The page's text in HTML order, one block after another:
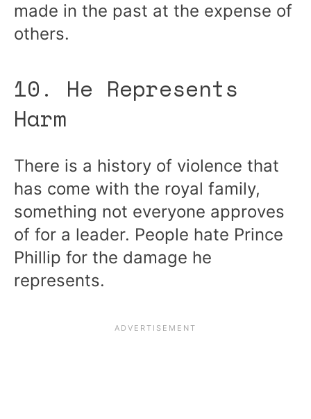
made in the past at the expense of
others.
10. He Represents
Harm
There is a history of violence that
has come with the royal family,
something not everyone approves
of for a leader. People hate Prince
Phillip for the damage he
represents.